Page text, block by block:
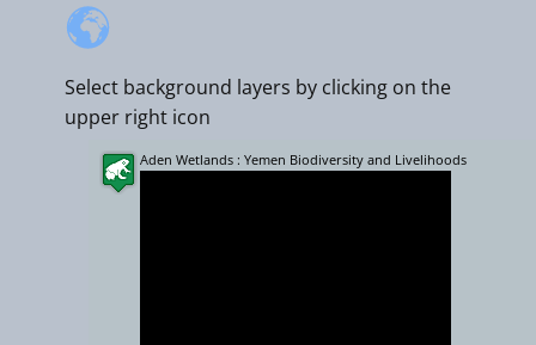
Select background layers by clicking on the
upper right icon
+
Aden Wetlands : Yemen Biodiversity and Livelihoods